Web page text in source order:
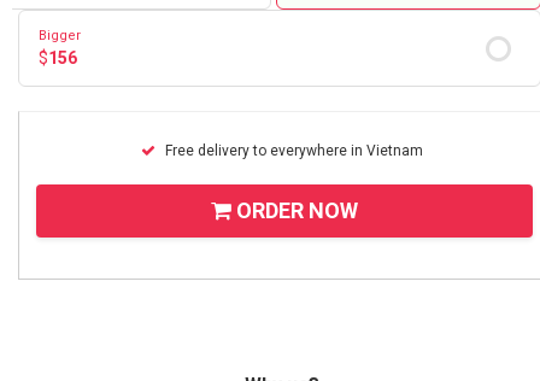
Bigger
$156
Free delivery to everywhere in Vietnam
ORDER NOW